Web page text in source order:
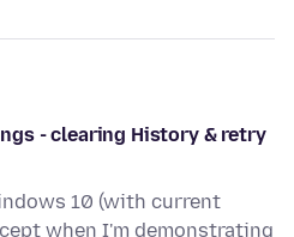
- clearing History & retry
10 (with current
when I'm demonstrating